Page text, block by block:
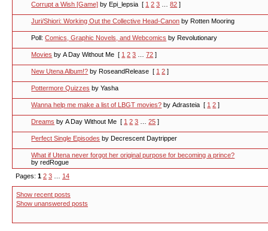
Corrupt a Wish [Game] by Epi_lepsia [ 1 2 3 …82 ]
Juri/Shiori: Working Out the Collective Head-Canon by Rotten Mooring
Poll:Comics, Graphic Novels, and Webcomics by Revolutionary
Movies by A Day Without Me [ 1 2 3 …72 ]
New Utena Album!? by RoseandRelease [ 1 2 ]
Pottermore Quizzes by Yasha
Wanna help me make a list of LBGT movies? by Adrasteia [ 1 2 ]
Dreams by A Day Without Me [ 1 2 3 …25 ]
Perfect Single Episodes by Decrescent Daytripper
What if Utena never forgot her original purpose for becoming a prince?
by redRogue
Pages: 1 2 3 14
Show recent posts
Show unanswered posts